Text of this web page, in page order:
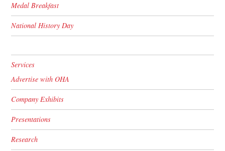
Medal Breakfast
National History Day
Services
Advertise with OHA
Company Exhibits
Presentations
Research